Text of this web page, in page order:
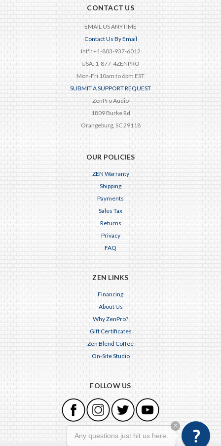
CONTACT US
EMAIL US ANYTIME
Contact Us By Email
Int'l: +1-803-937-6012
USA: 1-877-4ZENPRO
Mon-Fri 10am to 6pm EST
SUBMIT A SUPPORT REQUEST
ZenPro Audio
1809 Burke Rd
Orangeburg, SC 29118
OUR POLICIES
ZEN Warranty
Shipping
Payments
Sales Tax
Returns
Privacy
FAQ
ZEN LINKS
Financing
About Us
Why ZenPro?
Gift Certificates
Zen Blend Coffee
On-Site Studio
FOLLOW US
×
Any questions just hit us here.